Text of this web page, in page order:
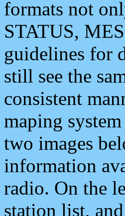
formats not
STATUS,
guidelines for
still see the
consistent
maping
two images
information
radio. On the
station list,